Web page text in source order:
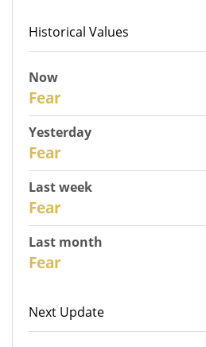
Historical Values
Now
Fear
Yesterday
Fear
Last week
Fear
Last month
Fear
Next Update